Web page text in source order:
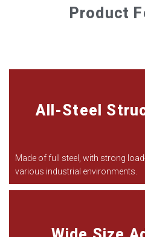
Product
All-Steel
Made of full steel, with strong
various industrial environments.